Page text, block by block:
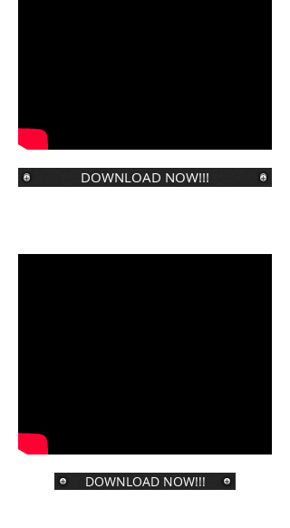
DOWNLOAD NOW!!!
DOWNLOAD NOW!!!